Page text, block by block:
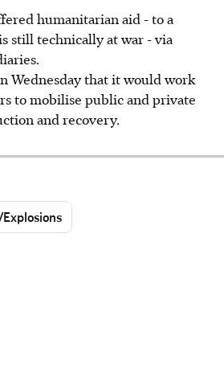
humanitarian aid - to a
still technically at war - via
Wednesday that it would work
to mobilise public and private
and recovery.